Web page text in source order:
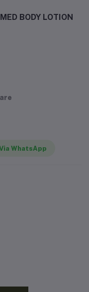
BODY LOTION
WhatsApp